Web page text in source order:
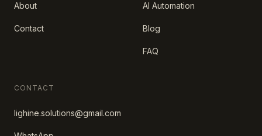
About
Contact
AI Automation
Blog
FAQ
CONTACT
lighine.solutions@gmail.com